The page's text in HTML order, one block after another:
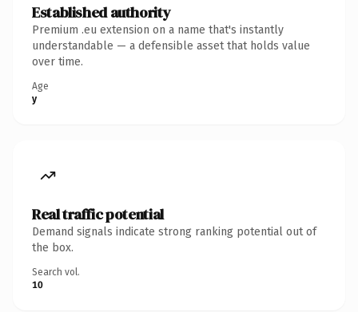
Established authority
Premium .eu extension on a name that's instantly
understandable — a defensible asset that holds value
over time.
Age
y
Real traffic potential
Demand signals indicate strong ranking potential out of
the box.
Search vol.
10